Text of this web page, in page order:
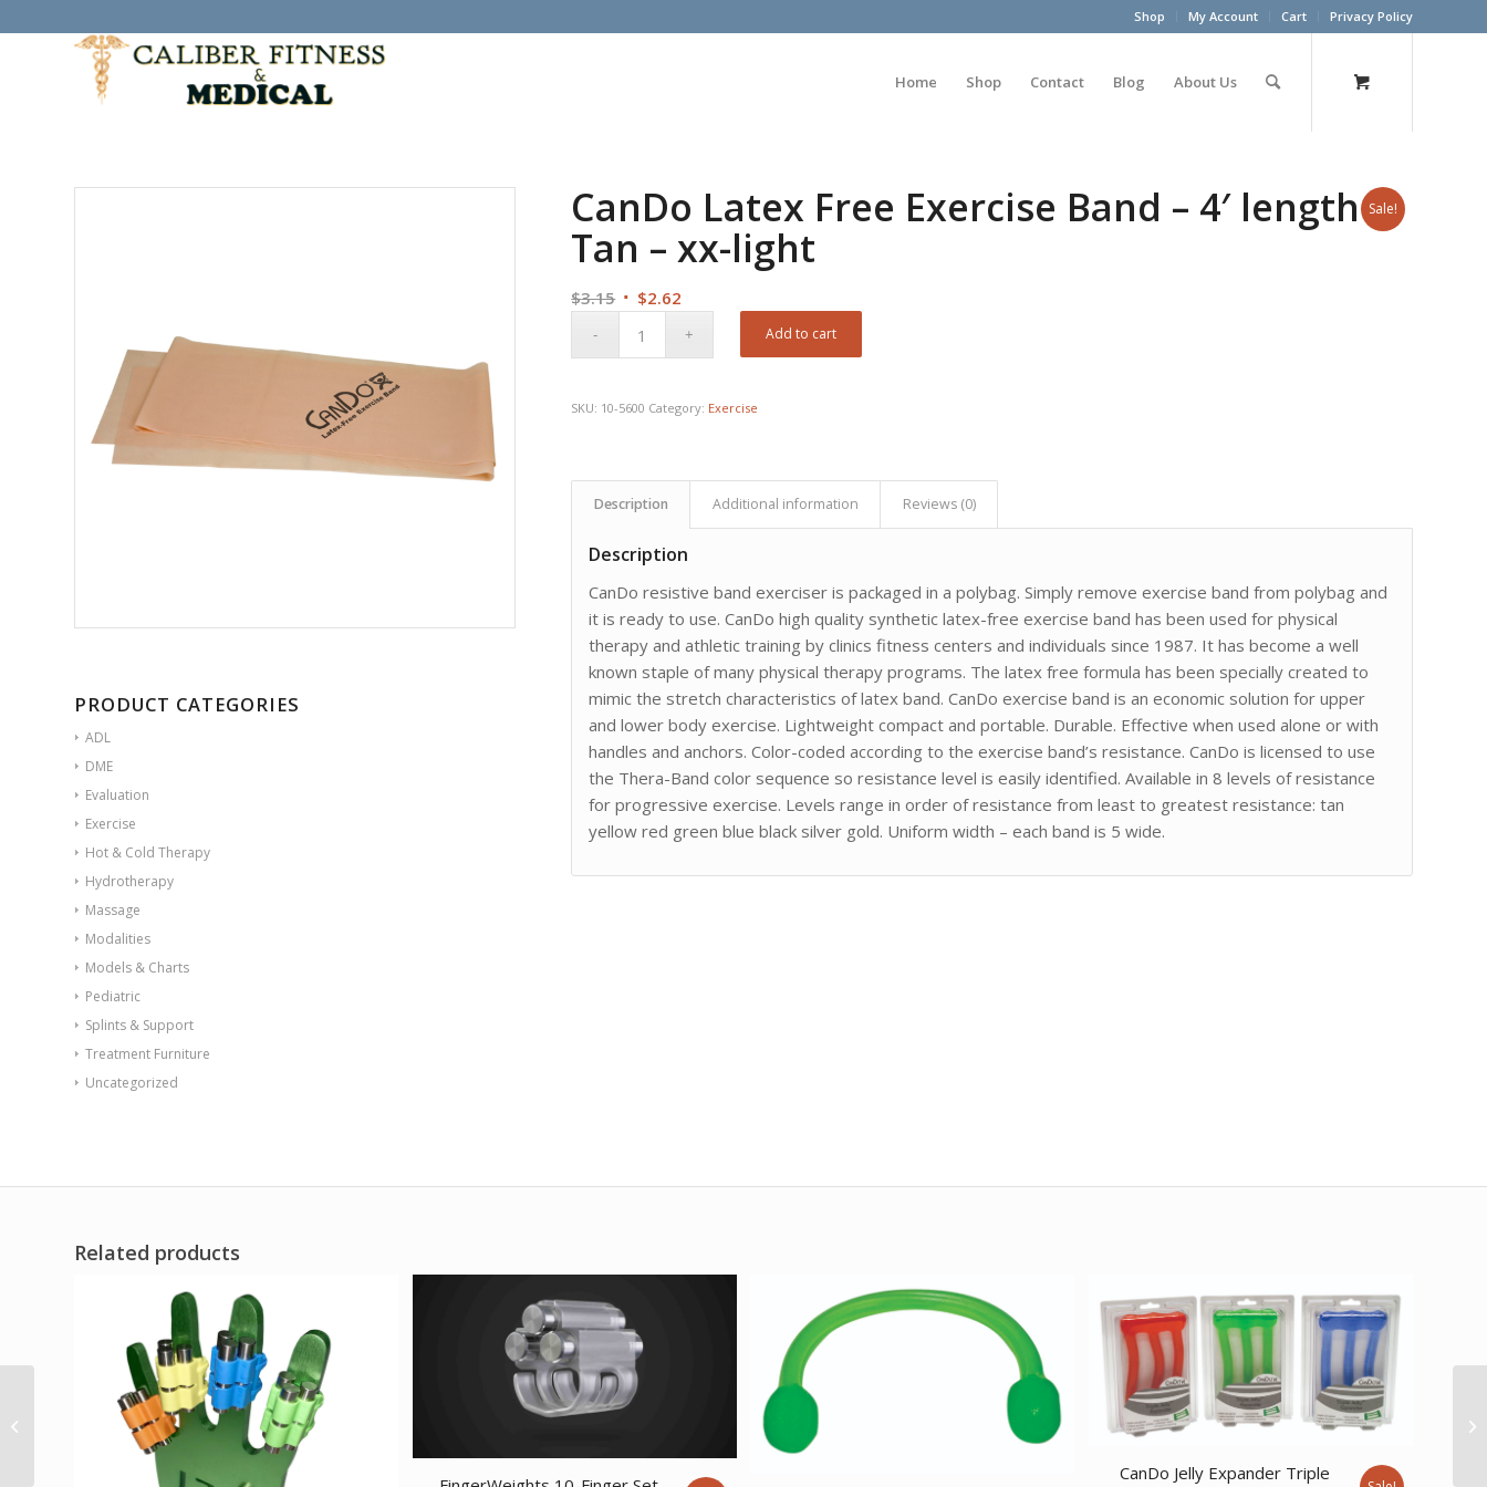
Shop My Account Cart Privacy Policy
Home Shop Contact Blog About Us
Sale!
PRODUCT CATEGORIES
ADL
DME
Evaluation
Exercise
Hot & Cold Therapy
Hydrotherapy
Massage
Modalities
Models & Charts
Pediatric
Splints & Support
Treatment Furniture
Uncategorized
CanDo Latex Free Exercise Band – 4′ length –
Tan – xx-light
$3.15 Original
$2.62
Add to cart
SKU: 10-5600 Category: Exercise
Description Additional information Reviews (0)
Description
CanDo resistive band exerciser is packaged in a polybag. Simply remove exercise band from polybag and
it is ready to use. CanDo high quality synthetic latex-free exercise band has been used for physical
therapy and athletic training by clinics fitness centers and individuals since 1987. It has become a well
known staple of many physical therapy programs. The latex free formula has been specially created to
mimic the stretch characteristics of latex band. CanDo exercise band is an economic solution for upper
and lower body exercise. Lightweight compact and portable. Durable. Effective when used alone or with
handles and anchors. Color-coded according to the exercise band’s resistance. CanDo is licensed to use
the Thera-Band color sequence so resistance level is easily identified. Available in 8 levels of resistance
for progressive exercise. Levels range in order of resistance from least to greatest resistance: tan
yellow red green blue black silver gold. Uniform width – each band is 5 wide.
Related products
CanDo Jelly Expander Triple
CanDo Tubing BowTie
Exerciser – 30 – 5-piece
set (1 each: yellow...